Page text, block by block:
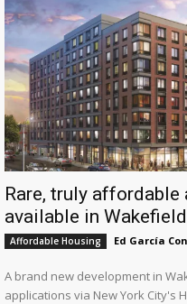
Rare, truly
available in
Affordable Housing Ed García
A brand new development in
applications via New York City's